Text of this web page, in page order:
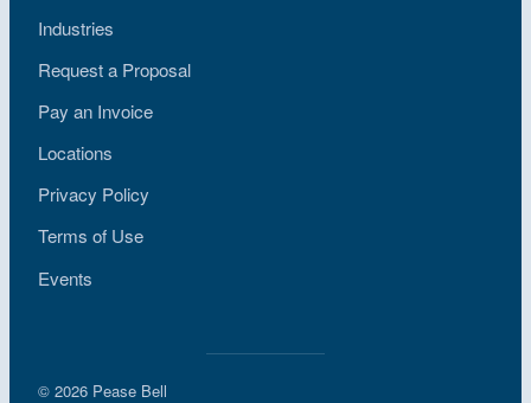
Industries
Request a Proposal
Pay an Invoice
Locations
Privacy Policy
Terms of Use
Events
© 2026 Pease Bell